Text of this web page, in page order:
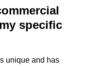
specific
unique and has